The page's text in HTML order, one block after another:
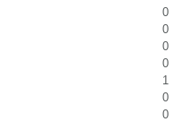
0
0
0
0
1
0
0